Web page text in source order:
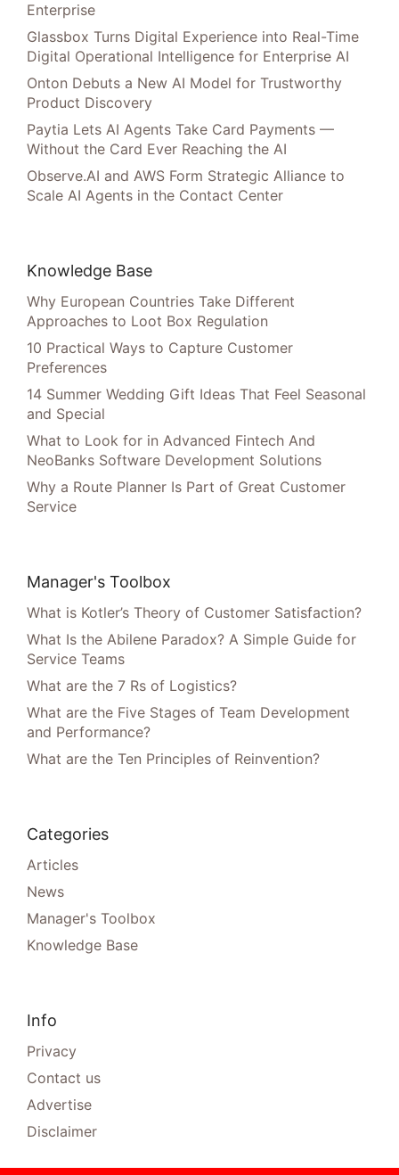
Enterprise
Glassbox Turns Digital Experience into Real-Time
Digital Operational Intelligence for Enterprise AI
Onton Debuts a New AI Model for Trustworthy
Product Discovery
Paytia Lets AI Agents Take Card Payments —
Without the Card Ever Reaching the AI
Observe.AI and AWS Form Strategic Alliance to
Scale AI Agents in the Contact Center
Knowledge Base
Why European Countries Take Different
Approaches to Loot Box Regulation
10 Practical Ways to Capture Customer
Preferences
14 Summer Wedding Gift Ideas That Feel Seasonal
and Special
What to Look for in Advanced Fintech And
NeoBanks Software Development Solutions
Why a Route Planner Is Part of Great Customer
Service
Manager's Toolbox
What is Kotler’s Theory of Customer Satisfaction?
What Is the Abilene Paradox? A Simple Guide for
Service Teams
What are the 7 Rs of Logistics?
What are the Five Stages of Team Development
and Performance?
What are the Ten Principles of Reinvention?
Categories
Articles
News
Manager's Toolbox
Knowledge Base
Info
Privacy
Contact us
Advertise
Disclaimer